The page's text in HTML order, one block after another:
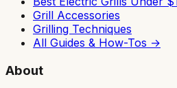
Grill Accessories
Grilling Techniques
All Guides & How-Tos →
About